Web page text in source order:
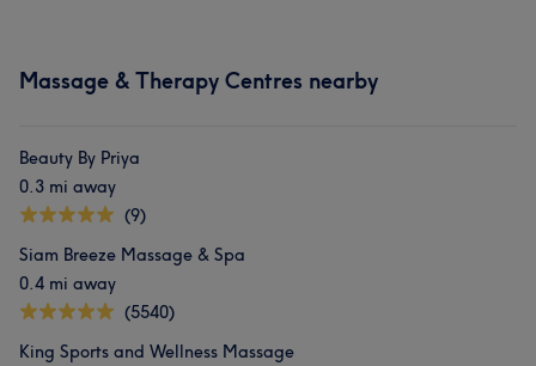
Massage & Therapy Centres nearby
Beauty By Priya
0.3 mi away
(9)
Siam Breeze Massage & Spa
0.4 mi away
(5540)
King Sports and Wellness Massage